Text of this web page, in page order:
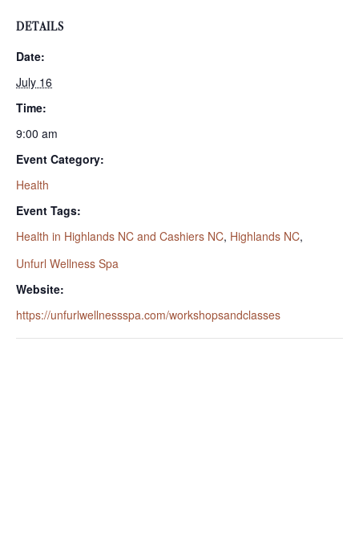
DETAILS
Date:
July 16
Time:
9:00 am
Event Category:
Health
Event Tags:
Health in Highlands NC and Cashiers NC, Highlands NC,
Unfurl Wellness Spa
Website:
https://unfurlwellnessspa.com/workshopsandclasses